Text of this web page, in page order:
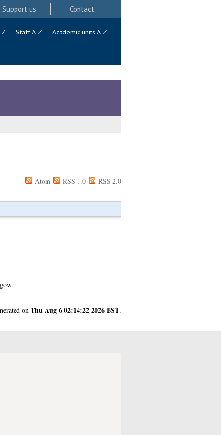
Support us Contact
Z Staff A-Z Academic units A-Z
Atom RSS 1.0 RSS 2.0
on Thu Aug 6 02:14:22 2026 BST.